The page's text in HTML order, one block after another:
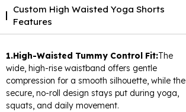
Custom High Waisted Yoga Shorts
Features
1.High-Waisted Tummy Control Fit:The
wide, high-rise waistband offers gentle
compression for a smooth silhouette, while the
secure, no-roll design stays put during yoga,
squats, and daily movement.